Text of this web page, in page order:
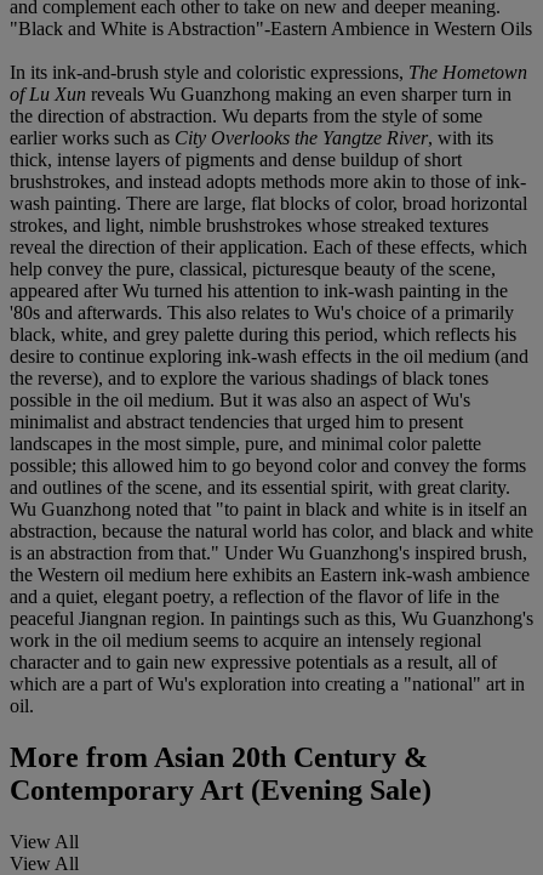
and complement each other to take on new and deeper meaning.
"Black and White is Abstraction"-Eastern Ambience in Western Oils
In its ink-and-brush style and coloristic expressions, The Hometown
of Lu Xun reveals Wu Guanzhong making an even sharper turn in
the direction of abstraction. Wu departs from the style of some
earlier works such as City Overlooks the Yangtze River, with its
thick, intense layers of pigments and dense buildup of short
brushstrokes, and instead adopts methods more akin to those of ink-
wash painting. There are large, flat blocks of color, broad horizontal
strokes, and light, nimble brushstrokes whose streaked textures
reveal the direction of their application. Each of these effects, which
help convey the pure, classical, picturesque beauty of the scene,
appeared after Wu turned his attention to ink-wash painting in the
'80s and afterwards. This also relates to Wu's choice of a primarily
black, white, and grey palette during this period, which reflects his
desire to continue exploring ink-wash effects in the oil medium (and
the reverse), and to explore the various shadings of black tones
possible in the oil medium. But it was also an aspect of Wu's
minimalist and abstract tendencies that urged him to present
landscapes in the most simple, pure, and minimal color palette
possible; this allowed him to go beyond color and convey the forms
and outlines of the scene, and its essential spirit, with great clarity.
Wu Guanzhong noted that "to paint in black and white is in itself an
abstraction, because the natural world has color, and black and white
is an abstraction from that." Under Wu Guanzhong's inspired brush,
the Western oil medium here exhibits an Eastern ink-wash ambience
and a quiet, elegant poetry, a reflection of the flavor of life in the
peaceful Jiangnan region. In paintings such as this, Wu Guanzhong's
work in the oil medium seems to acquire an intensely regional
character and to gain new expressive potentials as a result, all of
which are a part of Wu's exploration into creating a "national" art in
oil.
More from Asian 20th Century &
Contemporary Art (Evening Sale)
View All
View All